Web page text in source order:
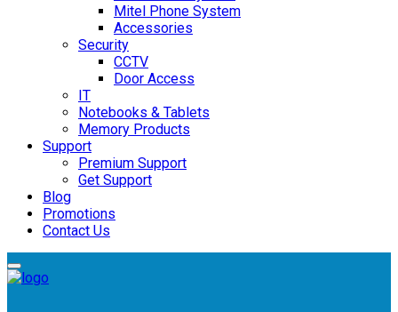
Mitel Phone System
Accessories
Security
CCTV
Door Access
IT
Notebooks & Tablets
Memory Products
Support
Premium Support
Get Support
Blog
Promotions
Contact Us